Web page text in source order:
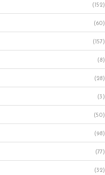
(152)
(60)
(157)
(8)
(28)
(3)
(50)
(98)
(77)
(32)